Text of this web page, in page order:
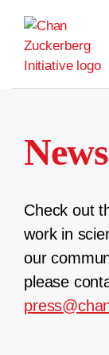
content
Check out
work in
our
please